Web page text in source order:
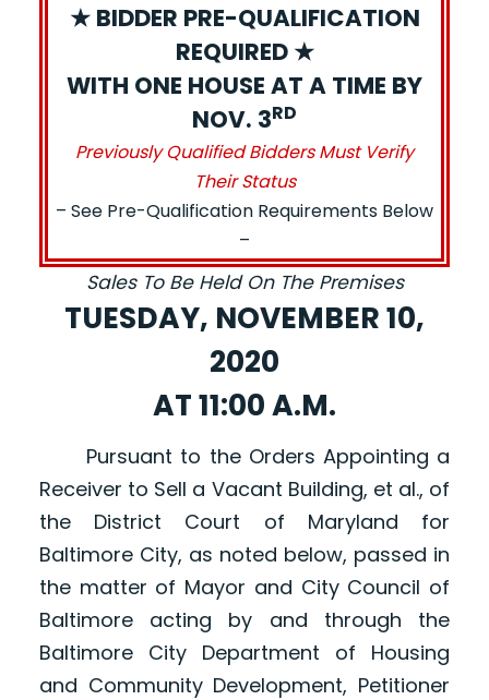
★ BIDDER PRE-QUALIFICATION
REQUIRED ★
WITH ONE HOUSE AT A TIME BY
NOV. 3RD
Previously Qualified Bidders Must Verify
Their Status
– See Pre-Qualification Requirements Below
–
Sales To Be Held On The Premises
TUESDAY, NOVEMBER 10,
2020
AT 11:00 A.M.
Pursuant to the Orders Appointing a
Receiver to Sell a Vacant Building, et al., of
the District Court of Maryland for
Baltimore City, as noted below, passed in
the matter of Mayor and City Council of
Baltimore acting by and through the
Baltimore City Department of Housing
and Community Development, Petitioner